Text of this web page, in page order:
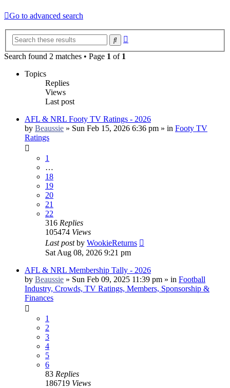
Go to advanced search
Search
Search found 2 matches • Page 1 of 1
Topics
Replies
Views
Last post
AFL & NRL Footy TV Ratings - 2026
by Beaussie » Sun Feb 15, 2026 6:36 pm » in Footy TV
Ratings
1
…
18
19
20
21
22
316 Replies
105474 Views
Last postby WookieReturns
Sat Aug 08, 2026 9:21 pm
AFL & NRL Membership Tally - 2026
by Beaussie » Sun Feb 09, 2025 11:39 pm » in Football
Industry, Crowds, TV Ratings, Members, Sponsorship &
Finances
1
2
3
4
5
6
83 Replies
186719 Views